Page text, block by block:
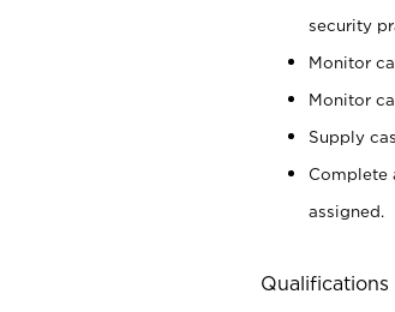
security
Monitor
Monitor
Supply
Complete
assigned.
Qualifications